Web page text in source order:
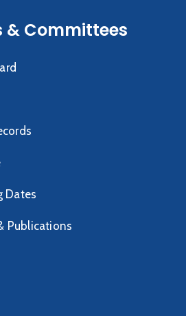
Committees
Dates
Publications